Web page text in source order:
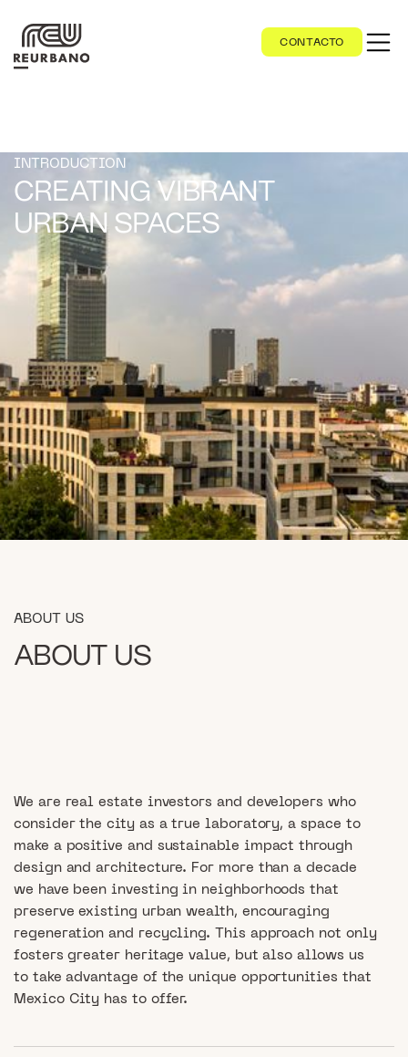
CONTACTO
INTRODUCTION
CREATING VIBRANT
URBAN SPACES
ABOUT US
ABOUT US
We are real estate investors and developers who
consider the city as a true laboratory, a space to
make a positive and sustainable impact through
design and architecture. For more than a decade
we have been investing in neighborhoods that
preserve existing urban wealth, encouraging
regeneration and recycling. This approach not only
fosters greater heritage value, but also allows us
to take advantage of the unique opportunities that
Mexico City has to offer.